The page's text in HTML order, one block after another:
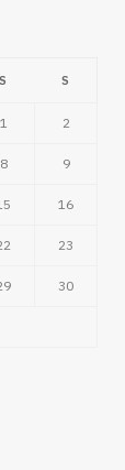
S S
1 2
8 9
16
23
30